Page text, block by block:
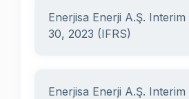
Enerjisa Enerji A.Ş.
30, 2023 (IFRS)
Enerjisa Enerji A.Ş.